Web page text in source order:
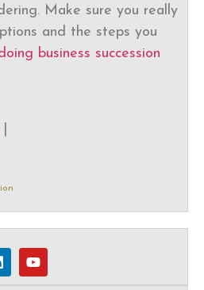
Make sure you really
and the steps you
business succession